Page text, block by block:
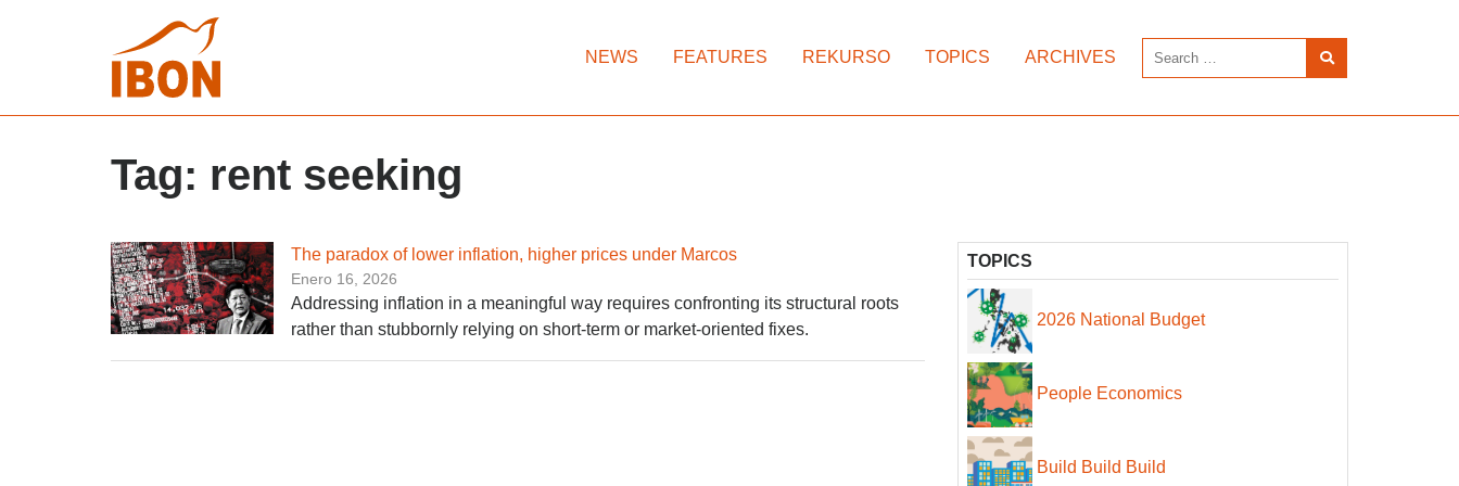
NEWS FEATURES REKURSO TOPICS ARCHIVES
Tag: rent seeking
The paradox of lower inflation, higher prices under Marcos
Enero 16, 2026
Addressing inflation in a meaningful way requires confronting its structural roots
rather than stubbornly relying on short-term or market-oriented fixes.
TOPICS
2026 National Budget
People Economics
Build Build Build